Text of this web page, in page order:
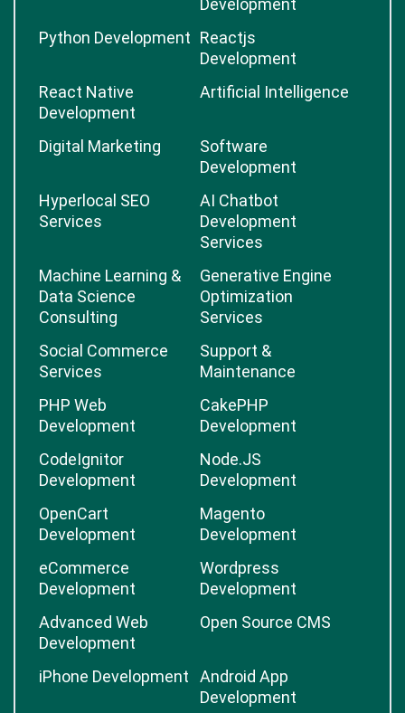
Development
Python Development Reactjs
Development
React Native
Development
Artificial Intelligence
Digital Marketing
Software
Development
Hyperlocal SEO
Services
AI Chatbot
Development
Services
Machine Learning &
Data Science
Consulting
Generative Engine
Optimization
Services
Social Commerce
Services
Support &
Maintenance
PHP Web
Development
CakePHP
Development
CodeIgnitor
Development
Node.JS
Development
OpenCart
Development
Magento
Development
eCommerce
Development
Wordpress
Development
Advanced Web
Development
Open Source CMS
iPhone Development
Android App
Development